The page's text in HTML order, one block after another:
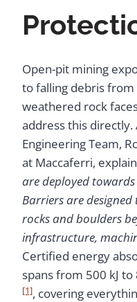
Open-pit mining
to falling debris
weathered rock
address this directly.
Engineering Team,
at Maccaferri,
are deployed
Barriers are
rocks and boulders
infrastructure,
Certified energy
spans from 500 kJ
[1], covering